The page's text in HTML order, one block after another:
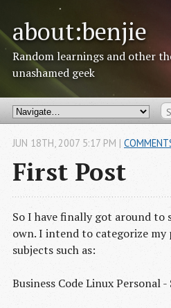
about:benjie
Random learnings and other
unashamed geek
First Post
JUN 18TH,2007 5:17 PM |
So I have finally got around to
own. I intend to categorize
subjects such as:
Business Code Linux Personal